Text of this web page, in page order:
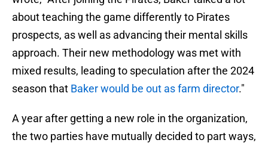
about teaching the game differently to Pirates
prospects, as well as advancing their mental skills
approach. Their new methodology was met with
mixed results, leading to speculation after the 2024
season that Baker would be out as farm director."
A year after getting a new role in the organization,
the two parties have mutually decided to part ways,